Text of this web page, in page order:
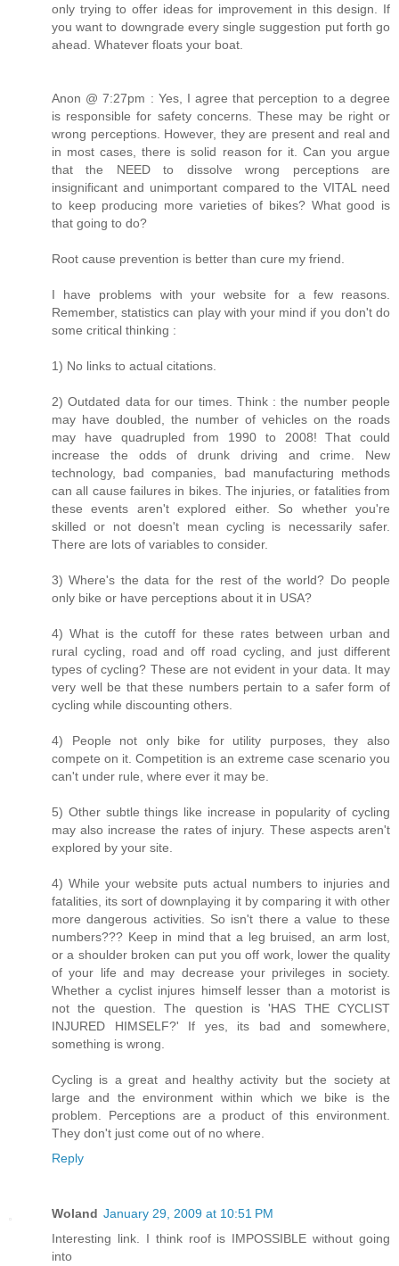
only trying to offer ideas for improvement in this design. If
you want to downgrade every single suggestion put forth go
ahead. Whatever floats your boat.
Anon @ 7:27pm : Yes, I agree that perception to a degree
is responsible for safety concerns. These may be right or
wrong perceptions. However, they are present and real and
in most cases, there is solid reason for it. Can you argue
that the NEED to dissolve wrong perceptions are
insignificant and unimportant compared to the VITAL need
to keep producing more varieties of bikes? What good is
that going to do?
Root cause prevention is better than cure my friend.
I have problems with your website for a few reasons.
Remember, statistics can play with your mind if you don't do
some critical thinking :
1) No links to actual citations.
2) Outdated data for our times. Think : the number people
may have doubled, the number of vehicles on the roads
may have quadrupled from 1990 to 2008! That could
increase the odds of drunk driving and crime. New
technology, bad companies, bad manufacturing methods
can all cause failures in bikes. The injuries, or fatalities from
these events aren't explored either. So whether you're
skilled or not doesn't mean cycling is necessarily safer.
There are lots of variables to consider.
3) Where's the data for the rest of the world? Do people
only bike or have perceptions about it in USA?
4) What is the cutoff for these rates between urban and
rural cycling, road and off road cycling, and just different
types of cycling? These are not evident in your data. It may
very well be that these numbers pertain to a safer form of
cycling while discounting others.
4) People not only bike for utility purposes, they also
compete on it. Competition is an extreme case scenario you
can't under rule, where ever it may be.
5) Other subtle things like increase in popularity of cycling
may also increase the rates of injury. These aspects aren't
explored by your site.
4) While your website puts actual numbers to injuries and
fatalities, its sort of downplaying it by comparing it with other
more dangerous activities. So isn't there a value to these
numbers??? Keep in mind that a leg bruised, an arm lost,
or a shoulder broken can put you off work, lower the quality
of your life and may decrease your privileges in society.
Whether a cyclist injures himself lesser than a motorist is
not the question. The question is 'HAS THE CYCLIST
INJURED HIMSELF?' If yes, its bad and somewhere,
something is wrong.
Cycling is a great and healthy activity but the society at
large and the environment within which we bike is the
problem. Perceptions are a product of this environment.
They don't just come out of no where.
Reply
Woland January 29, 2009 at 10:51 PM
Interesting link. I think roof is IMPOSSIBLE without going
into